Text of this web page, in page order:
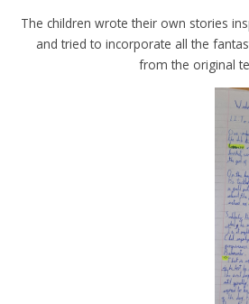
The children wrote their own stories
and tried to incorporate all the
from the original